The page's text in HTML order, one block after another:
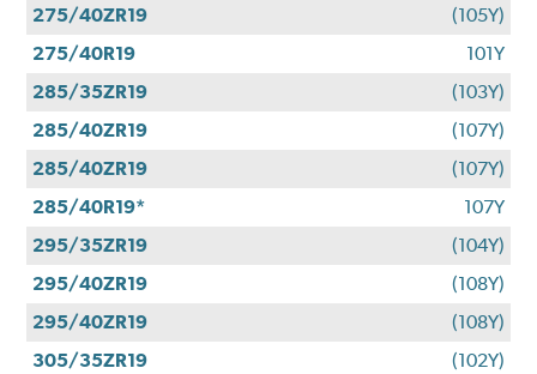
275/40ZR19
(105Y)
275/40R19
101Y
285/35ZR19
(103Y)
285/40ZR19
(107Y)
285/40ZR19
(107Y)
285/40R19*
107Y
295/35ZR19
(104Y)
295/40ZR19
(108Y)
295/40ZR19
(108Y)
305/35ZR19
(102Y)